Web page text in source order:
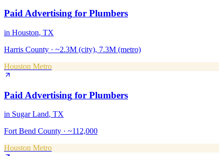
Paid Advertising for Plumbers
in Houston, TX
Harris County · ~2.3M (city), 7.3M (metro)
Houston Metro
Paid Advertising for Plumbers
in Sugar Land, TX
Fort Bend County · ~112,000
Houston Metro